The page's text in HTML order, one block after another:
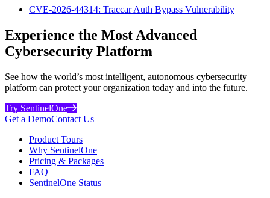
CVE-2026-44314: Traccar Auth Bypass Vulnerability
Experience the Most Advanced
Cybersecurity Platform
See how the world’s most intelligent, autonomous cybersecurity
platform can protect your organization today and into the future.
Try SentinelOne
Get a DemoContact Us
Product Tours
Why SentinelOne
Pricing & Packages
FAQ
SentinelOne Status